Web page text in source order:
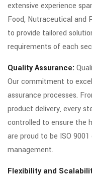
extensive experience
Food, Nutraceutical and
to provide tailored
requirements of each
Quality Assurance:
Our commitment to
assurance processes.
product delivery, every
controlled to ensure the
are proud to be ISO
management.
Flexibility and